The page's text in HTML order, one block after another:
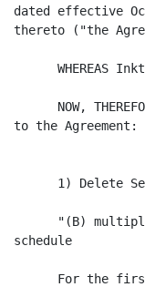
dated effective
thereto ("the
WHEREAS
NOW,
to the Agreement:
1) Delete
"(B)
schedule
For the